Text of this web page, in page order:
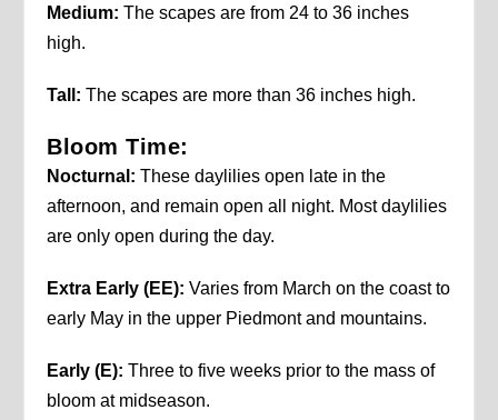
Medium: The scapes are from 24 to 36 inches
high.
Tall: The scapes are more than 36 inches high.
Bloom Time:
Nocturnal: These daylilies open late in the
afternoon, and remain open all night. Most daylilies
are only open during the day.
Extra Early (EE): Varies from March on the coast to
early May in the upper Piedmont and mountains.
Early (E): Three to five weeks prior to the mass of
bloom at midseason.